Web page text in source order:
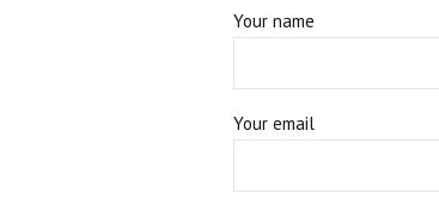
Your name
Your email